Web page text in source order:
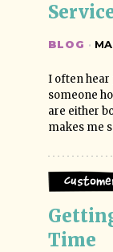
BLOG ·
I often hear
someone
are either
makes me
Time